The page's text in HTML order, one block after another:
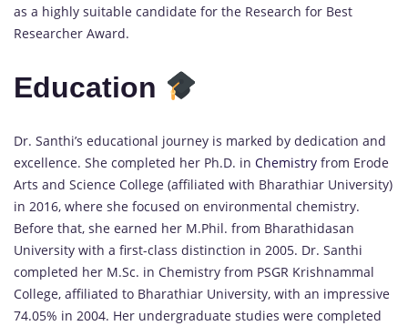
as a highly suitable candidate for the Research for Best
Researcher Award.
Education
Dr. Santhi’s educational journey is marked by dedication and
excellence. She completed her Ph.D. in Chemistry from Erode
Arts and Science College (affiliated with Bharathiar University)
in 2016, where she focused on environmental chemistry.
Before that, she earned her M.Phil. from Bharathidasan
University with a first-class distinction in 2005. Dr. Santhi
completed her M.Sc. in Chemistry from PSGR Krishnammal
College, affiliated to Bharathiar University, with an impressive
74.05% in 2004. Her undergraduate studies were completed